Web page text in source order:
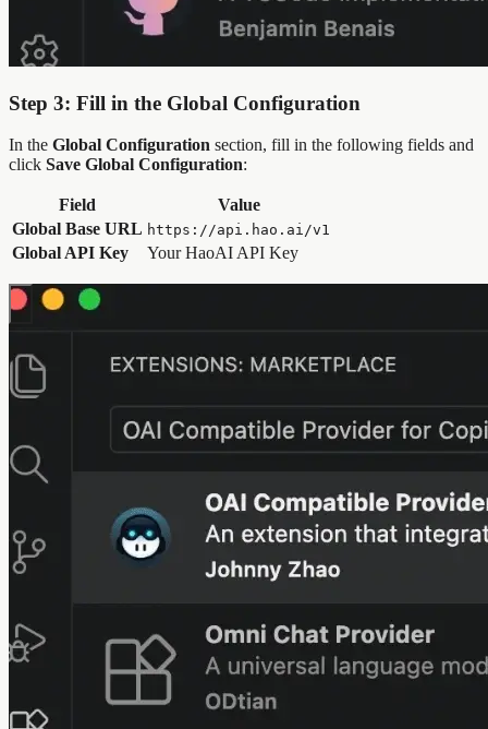
Step 3: Fill in the Global Configuration
In the Global Configuration section, fill in the following fields and
click Save Global Configuration:
Field
Value
Global Base URL https://api.hao.ai/v1
Global API Key Your HaoAI API Key